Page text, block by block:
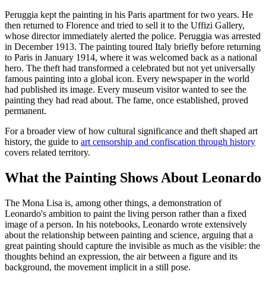
Peruggia kept the painting in his Paris apartment for two years. He
then returned to Florence and tried to sell it to the Uffizi Gallery,
whose director immediately alerted the police. Peruggia was arrested
in December 1913. The painting toured Italy briefly before returning
to Paris in January 1914, where it was welcomed back as a national
hero. The theft had transformed a celebrated but not yet universally
famous painting into a global icon. Every newspaper in the world
had published its image. Every museum visitor wanted to see the
painting they had read about. The fame, once established, proved
permanent.
For a broader view of how cultural significance and theft shaped art
history, the guide to art censorship and confiscation through history
covers related territory.
What the Painting Shows About Leonardo
The Mona Lisa is, among other things, a demonstration of
Leonardo's ambition to paint the living person rather than a fixed
image of a person. In his notebooks, Leonardo wrote extensively
about the relationship between painting and science, arguing that a
great painting should capture the invisible as much as the visible: the
thoughts behind an expression, the air between a figure and its
background, the movement implicit in a still pose.